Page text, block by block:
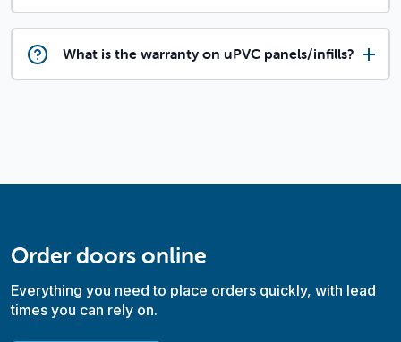
What is the warranty on uPVC panels/infills?
Order doors online
Everything you need to place orders quickly, with lead
times you can rely on.